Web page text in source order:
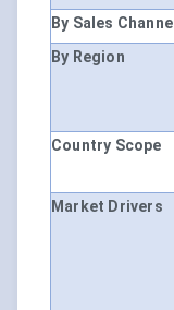
By Sales Channel
By Region
Country Scope
Market Drivers